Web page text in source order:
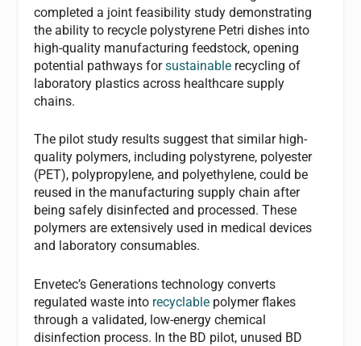
completed a joint feasibility study demonstrating
the ability to recycle polystyrene Petri dishes into
high-quality manufacturing feedstock, opening
potential pathways forsustainable recycling of
laboratory plastics across healthcare supply
chains.
The pilot study results suggest that similar high-
quality polymers, including polystyrene, polyester
(PET), polypropylene, and polyethylene, could be
reused in the manufacturing supply chain after
being safely disinfected and processed. These
polymers are extensively used in medical devices
and laboratory consumables.
Envetec’s Generations technology converts
regulated waste into recyclable polymer flakes
through a validated, low-energy chemical
disinfection process. In the BD pilot, unused BD